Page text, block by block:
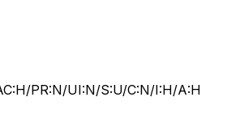
PR:N/UI:N/S:U/C:N/I:H/A:H